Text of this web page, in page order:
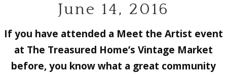
June 14, 2016
If you have attended a Meet the Artist event
at The Treasured Home’s Vintage Market
before, you know what a great community